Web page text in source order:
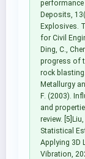
Deposits,
Explosives.
for Civil
Ding, C.,
progress of
rock
Metallurgy
F. (2003).
and
review.
Statistical
Applying 3D
Vibration,